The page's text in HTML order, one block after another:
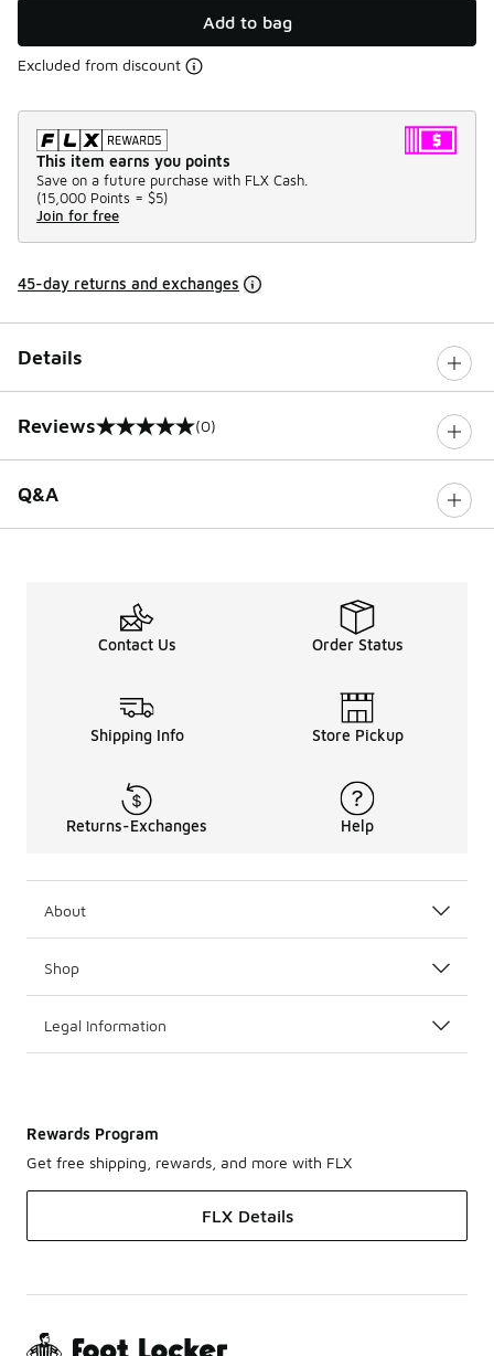
Add to bag
Excluded from discount
This item earns you points
Save on a future purchase with FLX Cash.
(15,000 Points = $5)
Join for free
45-day returns and exchanges
Details
Reviews
0 out of 5 rating (0)
Q&A
Contact Us Order Status
Shipping Info Store Pickup
Returns-Exchanges Help
About
Shop
Legal Information
Rewards Program
Get free shipping, rewards, and more with FLX
FLX Details